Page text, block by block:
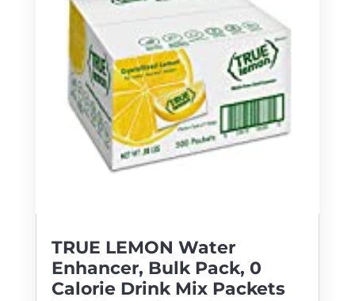
TRUE LEMON Water
Enhancer, Bulk Pack, 0
Calorie Drink Mix Packets